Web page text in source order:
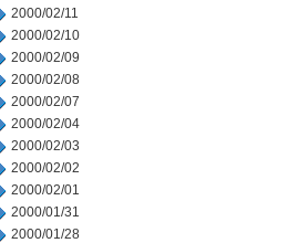
2000/02/11
2000/02/10
2000/02/09
2000/02/08
2000/02/07
2000/02/04
2000/02/03
2000/02/02
2000/02/01
2000/01/31
2000/01/28